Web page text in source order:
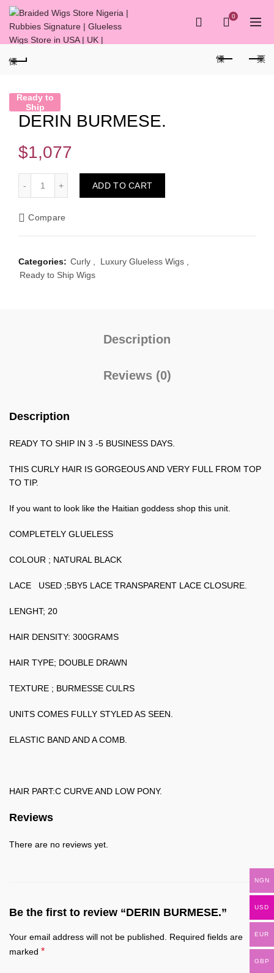
0
Ready to
Ship
DERIN BURMESE.
$1,077
ADD TO CART
Compare
Categories: Curly Luxury Glueless Wigs
Ready to Ship Wigs
Description
Reviews (0)
Description
READY TO SHIP IN 3 -5 BUSINESS DAYS.
THIS CURLY HAIR IS GORGEOUS AND VERY FULL FROM TOP
TO TIP.
If you want to look like the Haitian goddess shop this unit.
COMPLETELY GLUELESS
COLOUR ; NATURAL BLACK
LACE USED ;5BY5 LACE TRANSPARENT LACE CLOSURE.
LENGHT; 20
HAIR DENSITY: 300GRAMS
HAIR TYPE; DOUBLE DRAWN
TEXTURE ; BURMESSE CULRS
UNITS COMES FULLY STYLED AS SEEN.
ELASTIC BAND AND A COMB.
HAIR PART:C CURVE AND LOW PONY.
Reviews
There are no reviews yet.
Be the first to review “DERIN BURMESE.”
Your email address will not be published.
Required fields are
marked *
NGN
USD
EUR
GBP